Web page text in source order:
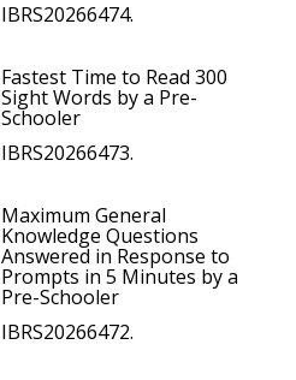
IBRS20266474.
Fastest Time to Read 300
Sight Words by a Pre-
Schooler
IBRS20266473.
Maximum General
Knowledge Questions
Answered in Response to
Prompts in 5 Minutes by a
Pre-Schooler
IBRS20266472.